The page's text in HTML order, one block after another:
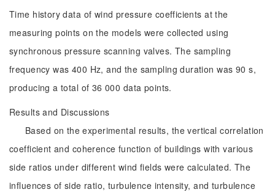
Time history data of wind pressure coefficients at the
measuring points on the models were collected using
synchronous pressure scanning valves. The sampling
frequency was 400 Hz, and the sampling duration was 90 s,
producing a total of 36 000 data points.
Results and Discussions
Based on the experimental results, the vertical correlation
coefficient and coherence function of buildings with various
side ratios under different wind fields were calculated. The
influences of side ratio, turbulence intensity, and turbulence